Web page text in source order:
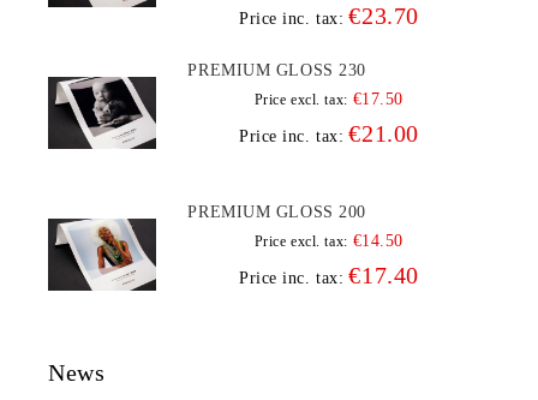
Price inc. tax: €23.70
PREMIUM GLOSS 230
Price excl. tax: €17.50
Price inc. tax: €21.00
PREMIUM GLOSS 200
Price excl. tax: €14.50
Price inc. tax: €17.40
News